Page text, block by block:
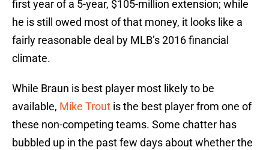
first year of a 5-year, $105-million extension; while
he is still owed most of that money, it looks like a
fairly reasonable deal by MLB’s 2016 financial
climate.
While Braun is best player most likely to be
available, Mike Trout is the best player from one of
these non-competing teams. Some chatter has
bubbled up in the past few days about whether the